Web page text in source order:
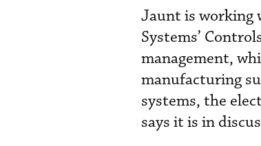
Jaunt is working
Systems’
management,
manufacturing
systems, the
says it is in